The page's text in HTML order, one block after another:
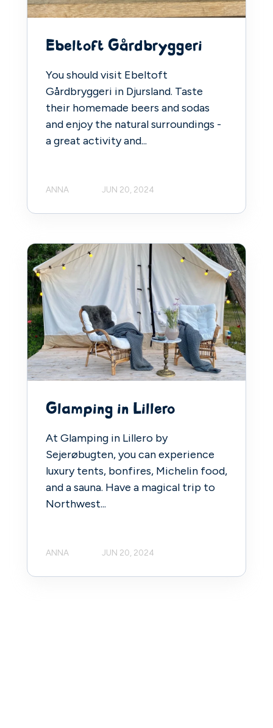
Ebeltoft Gårdbryggeri
You should visit Ebeltoft
Gårdbryggeri in Djursland. Taste
their homemade beers and sodas
and enjoy the natural surroundings -
a great activity and...
ANNA JUN 20, 2024
Glamping in Lillero
At Glamping in Lillero by
Sejerøbugten, you can experience
luxury tents, bonfires, Michelin food,
and a sauna. Have a magical trip to
Northwest...
ANNA JUN 20, 2024